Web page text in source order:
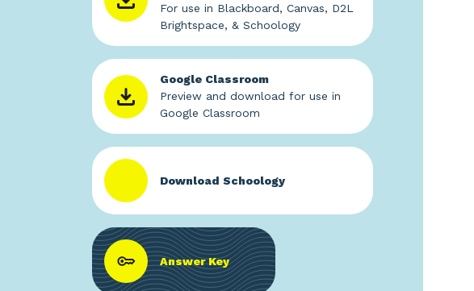
For use in Blackboard, Canvas, D2L
Brightspace, & Schoology
Google Classroom
Preview and download for use in
Google Classroom
Download Schoology
Answer Key